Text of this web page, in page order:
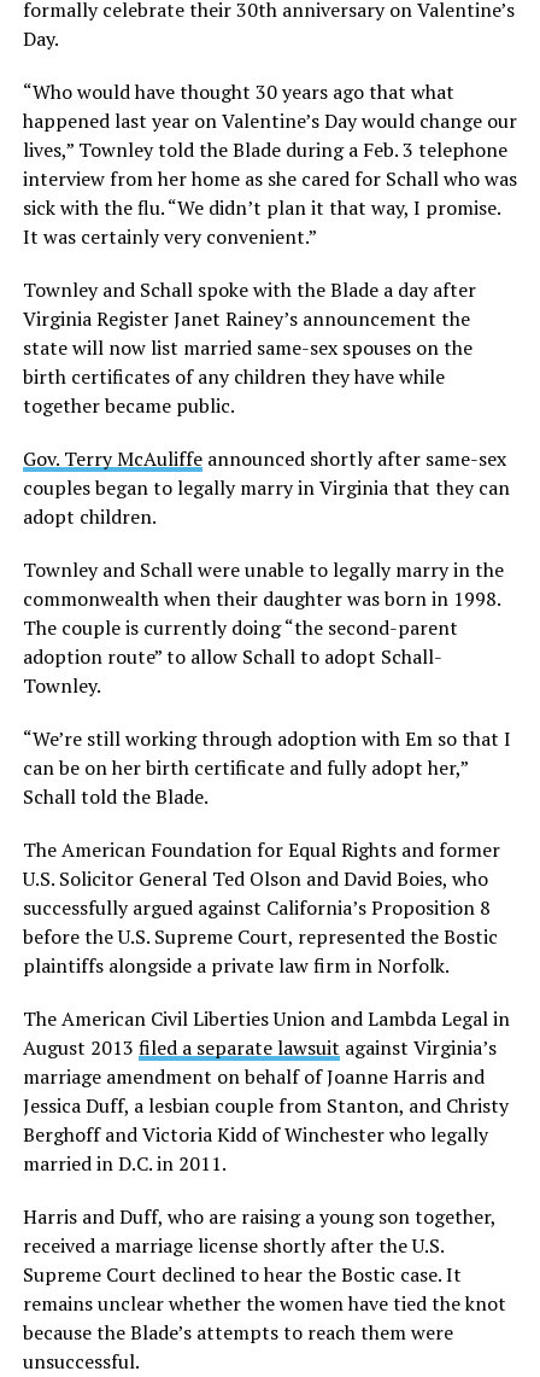
formally celebrate their 30th anniversary on Valentine’s
Day.
“Who would have thought 30 years ago that what
happened last year on Valentine’s Day would change our
lives,” Townley told the Blade during a Feb. 3 telephone
interview from her home as she cared for Schall who was
sick with the flu. “We didn’t plan it that way, I promise.
It was certainly very convenient.”
Townley and Schall spoke with the Blade a day after
Virginia Register Janet Rainey’s announcement the
state will now list married same-sex spouses on the
birth certificates of any children they have while
together became public.
Gov. Terry McAuliffeannounced shortly after same-sex
couples began to legally marry in Virginia that they can
adopt children.
Townley and Schall were unable to legally marry in the
commonwealth when their daughter was born in 1998.
The couple is currently doing “the second-parent
adoption route” to allow Schall to adopt Schall-
Townley.
“We’re still working through adoption with Em so that I
can be on her birth certificate and fully adopt her,”
Schall told the Blade.
The American Foundation for Equal Rights and former
U.S. Solicitor General Ted Olson and David Boies, who
successfully argued against California’s Proposition 8
before the U.S. Supreme Court, represented the Bostic
plaintiffs alongside a private law firm in Norfolk.
The American Civil Liberties Union and Lambda Legal in
August 2013 filed a separate lawsuit against Virginia’s
marriage amendment on behalf of Joanne Harris and
Jessica Duff, a lesbian couple from Stanton, and Christy
Berghoff and Victoria Kidd of Winchester who legally
married in D.C. in 2011.
Harris and Duff, who are raising a young son together,
received a marriage license shortly after the U.S.
Supreme Court declined to hear the Bostic case. It
remains unclear whether the women have tied the knot
because the Blade’s attempts to reach them were
unsuccessful.